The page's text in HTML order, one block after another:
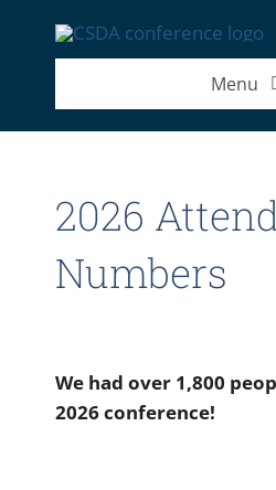
Menu
2026 Speakers
2026 Attendance
2026
Numbers
We had over 1,800
2026 conference!